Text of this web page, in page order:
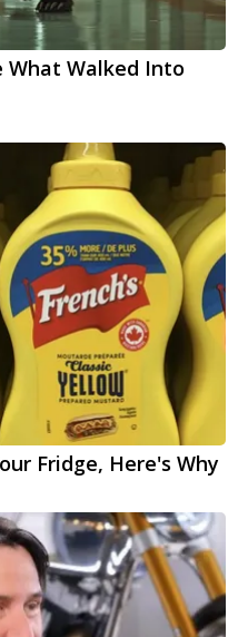
What Walked Into
Fridge, Here's Why